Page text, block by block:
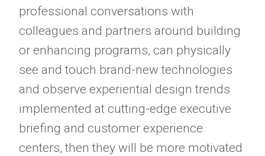
professional conversations with
colleagues and partners around building
or enhancing programs, can physically
see and touch brand-new technologies
and observe experiential design trends
implemented at cutting-edge executive
briefing and customer experience
centers, then they will be more motivated